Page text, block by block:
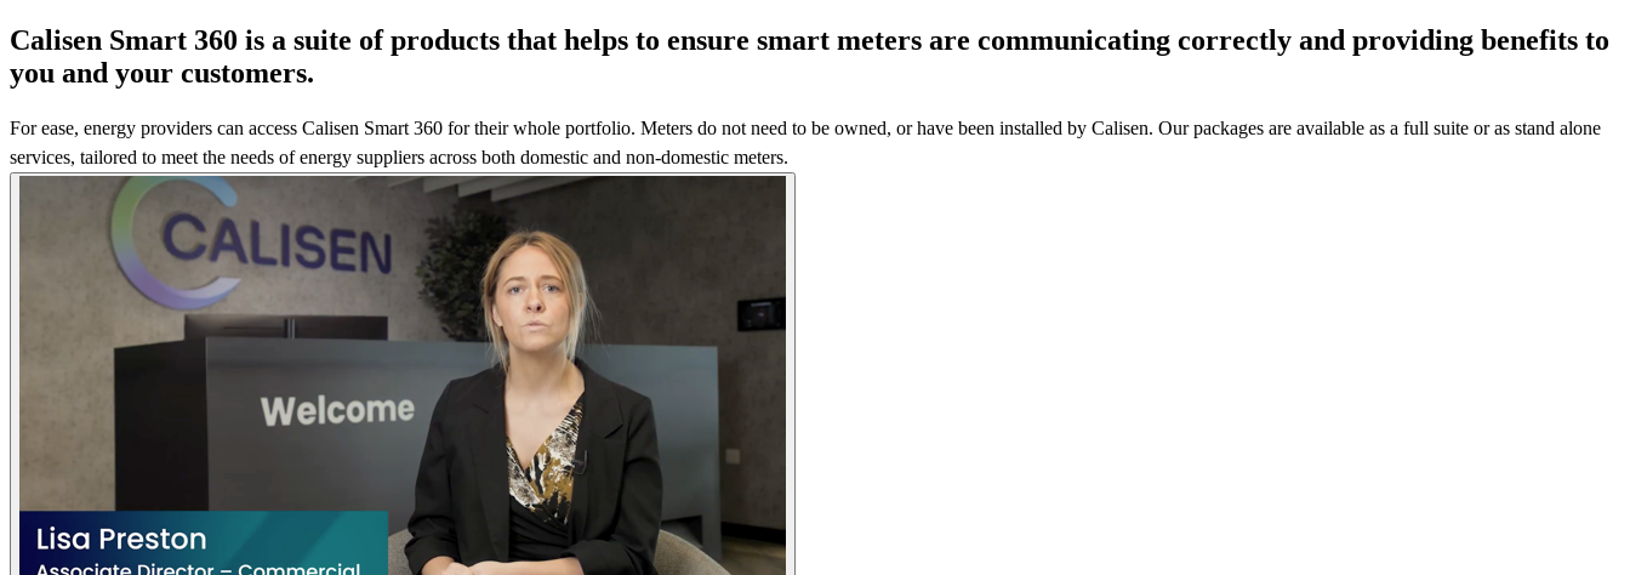
Calisen Smart 360 is a suite of products that helps to ensure smart meters are communicating correctly and providing benefits to
you and your customers.
For ease, energy providers can access Calisen Smart 360 for their whole portfolio. Meters do not need to be owned, or have been installed by Calisen. Our packages are available as a full suite or as stand alone
services, tailored to meet the needs of energy suppliers across both domestic and non-domestic meters.